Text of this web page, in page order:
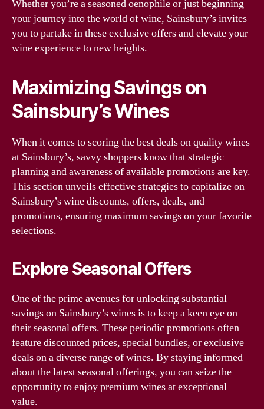
Whether you’re a seasoned oenophile or just beginning
your journey into the world of wine, Sainsbury’s invites
you to partake in these exclusive offers and elevate your
wine experience to new heights.
Maximizing Savings on
Sainsbury’s Wines
When it comes to scoring the best deals on quality wines
at Sainsbury’s, savvy shoppers know that strategic
planning and awareness of available promotions are key.
This section unveils effective strategies to capitalize on
Sainsbury’s wine discounts, offers, deals, and
promotions, ensuring maximum savings on your favorite
selections.
Explore Seasonal Offers
One of the prime avenues for unlocking substantial
savings on Sainsbury’s wines is to keep a keen eye on
their seasonal offers. These periodic promotions often
feature discounted prices, special bundles, or exclusive
deals on a diverse range of wines. By staying informed
about the latest seasonal offerings, you can seize the
opportunity to enjoy premium wines at exceptional
value.